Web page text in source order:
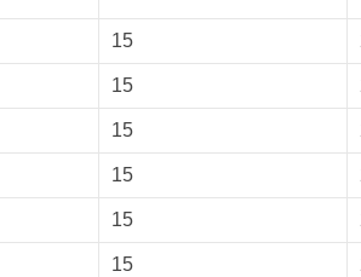
15
15
15
15
15
15